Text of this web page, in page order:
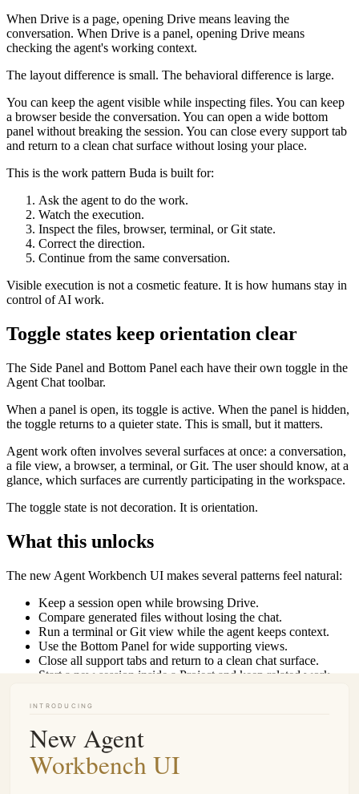
When Drive is a page, opening Drive means leaving the
conversation. When Drive is a panel, opening Drive means
checking the agent's working context.
The layout difference is small. The behavioral difference is large.
You can keep the agent visible while inspecting files. You can keep
a browser beside the conversation. You can open a wide bottom
panel without breaking the session. You can close every support tab
and return to a clean chat surface without losing your place.
This is the work pattern Buda is built for:
Ask the agent to do the work.
Watch the execution.
Inspect the files, browser, terminal, or Git state.
Correct the direction.
Continue from the same conversation.
Visible execution is not a cosmetic feature. It is how humans stay in
control of AI work.
Toggle states keep orientation clear
The Side Panel and Bottom Panel each have their own toggle in the
Agent Chat toolbar.
When a panel is open, its toggle is active. When the panel is hidden,
the toggle returns to a quieter state. This is small, but it matters.
Agent work often involves several surfaces at once: a conversation,
a file view, a browser, a terminal, or Git. The user should know, at a
glance, which surfaces are currently participating in the workspace.
The toggle state is not decoration. It is orientation.
What this unlocks
The new Agent Workbench UI makes several patterns feel natural:
Keep a session open while browsing Drive.
Compare generated files without losing the chat.
Run a terminal or Git view while the agent keeps context.
Use the Bottom Panel for wide supporting views.
Close all support tabs and return to a clean chat surface.
Start a new session inside a Project and keep related work
Move an existing session into a Project when a one-off chat
It also makes Buda easier to teach. The mental model is simple: left
is navigation, center is the agent, right and bottom are work surfaces,
and Projects hold the long-running work.